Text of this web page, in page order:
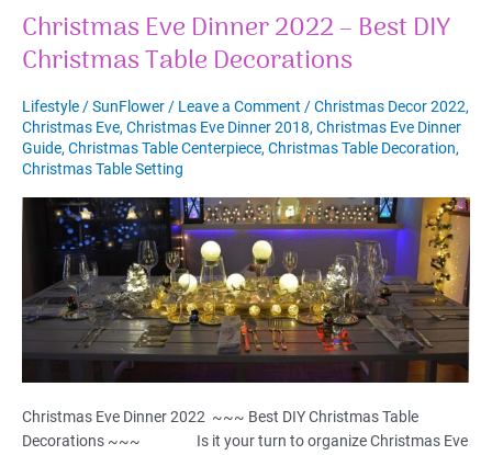
Christmas Eve Dinner 2022 – Best DIY
Christmas Table Decorations
Lifestyle /SunFlower / Leave a Comment /Christmas Decor 2022,
Christmas Eve, Christmas Eve Dinner 2018, Christmas Eve Dinner
Guide, Christmas Table Centerpiece, Christmas Table Decoration,
Christmas Table Setting
Christmas Eve Dinner 2022 ~~~ Best DIY Christmas Table
Decorations ~~~ Is it your turn to organize Christmas Eve